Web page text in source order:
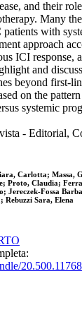
and their
Many
with
approach
ICI response,
and
beyond first-
on the
systemic
- Editorial,
Carlotta; Massa,
Proto, Claudia;
Jereczek-Fossa
Rebuzzi Sara, Elena